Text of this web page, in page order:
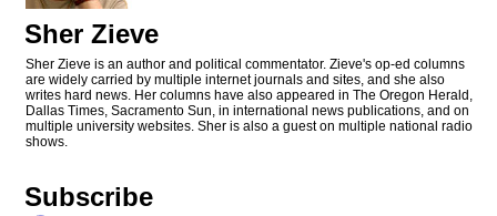
Sher Zieve
Sher Zieve is an author and political commentator. Zieve's op-ed columns
are widely carried by multiple internet journals and sites, and she also
writes hard news. Her columns have also appeared in The Oregon Herald,
Dallas Times, Sacramento Sun, in international news publications, and on
multiple university websites. Sher is also a guest on multiple national radio
shows.
Subscribe